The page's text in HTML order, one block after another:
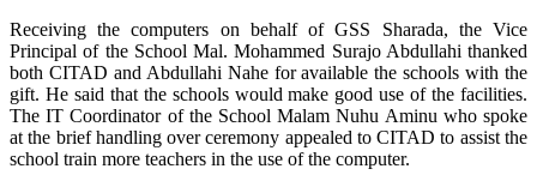
Receiving the computers on behalf of GSS Sharada, the Vice
Principal of the School Mal. Mohammed Surajo Abdullahi thanked
both CITAD and Abdullahi Nahe for available the schools with the
gift. He said that the schools would make good use of the facilities.
The IT Coordinator of the School Malam Nuhu Aminu who spoke
at the brief handling over ceremony appealed to CITAD to assist the
school train more teachers in the use of the computer.